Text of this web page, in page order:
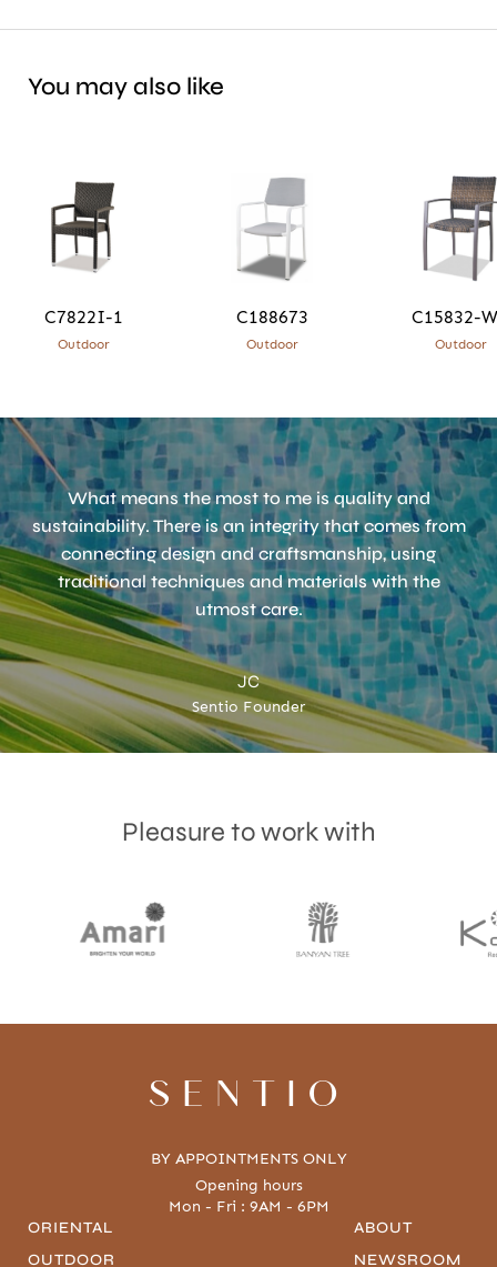
You may also like
C7822I-1
Outdoor
C188673
Outdoor
C15832-
Outdoor
What means the most to me is quality and
sustainability. There is an integrity that comes from
connecting design and craftsmanship, using
traditional techniques and materials with the
utmost care.
JC
Sentio Founder
Pleasure to work with
AcceptTerms & Privacy policy
SENTIO
BY APPOINTMENTS ONLY
Opening hours
Mon - Fri : 9AM - 6PM
ORIENTAL
OUTDOOR
ABOUT
NEWSROOM